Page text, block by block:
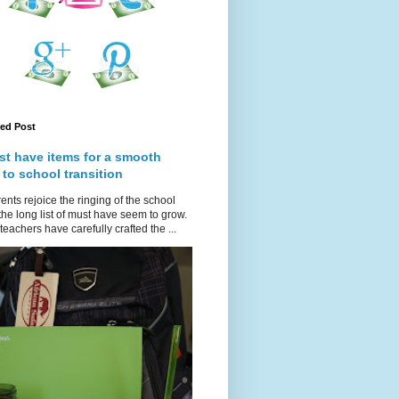
Post
have items for a smooth
to school transition
rejoice the ringing of the school
long list of must have seem to grow.
have carefully crafted the ...